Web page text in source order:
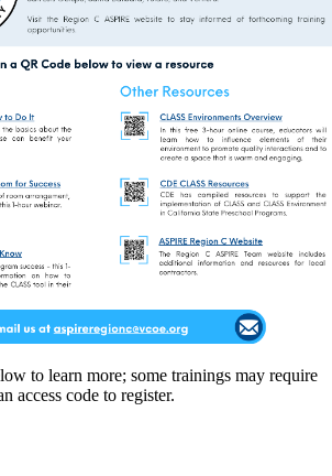
to learn more; some trainings may require
access code to register.